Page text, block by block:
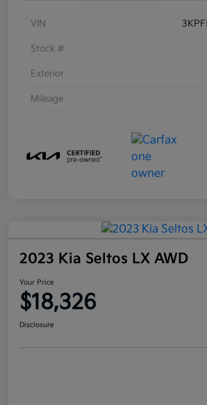
VIN
Stock #
Exterior
Mileage
2023 Kia Seltos LX AWD
Your Price
$18,326
Disclosure